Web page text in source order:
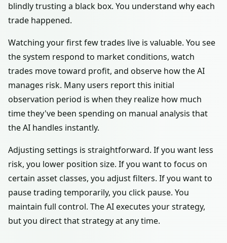
blindly trusting a black box. You understand why each
trade happened.
Watching your first few trades live is valuable. You see
the system respond to market conditions, watch
trades move toward profit, and observe how the AI
manages risk. Many users report this initial
observation period is when they realize how much
time they've been spending on manual analysis that
the AI handles instantly.
Adjusting settings is straightforward. If you want less
risk, you lower position size. If you want to focus on
certain asset classes, you adjust filters. If you want to
pause trading temporarily, you click pause. You
maintain full control. The AI executes your strategy,
but you direct that strategy at any time.